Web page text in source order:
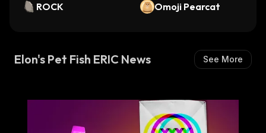
s
ROCK
Omoji Pearcat
Elon's Pet Fish ERIC News See More